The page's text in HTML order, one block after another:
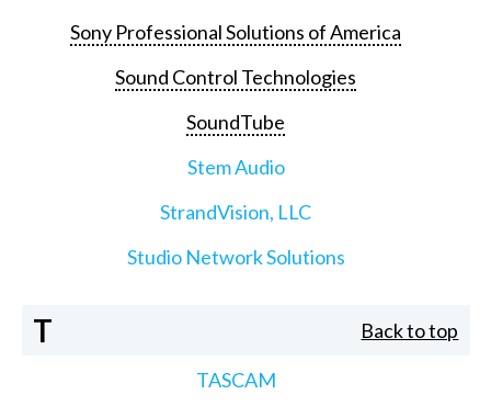
Sony Professional Solutions of America
Sound Control Technologies
SoundTube
Stem Audio
StrandVision, LLC
Studio Network Solutions
T Back to top
TASCAM